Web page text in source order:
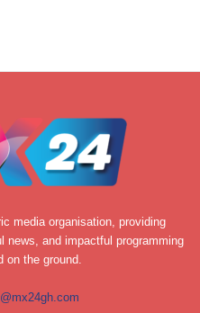
media organisation, providing
news, and impactful programming
on the ground.